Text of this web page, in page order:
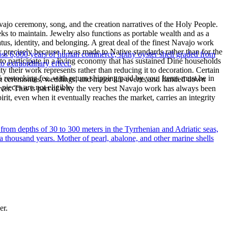
ceremony, song, and the creation narratives of the Holy People.
to maintain. Jewelry also functions as portable wealth and as a
identity, and belonging. A great deal of the finest Navajo work
because it was made to Native standards rather than for the
participate in a living economy that has sustained Diné households
work represents rather than reducing it to decoration. Certain
weddings, and major life events and handed down
This is part of why the very best Navajo work has always been
even when it eventually reaches the market, carries an integrity
fee, with return shipping paid by you. Items must be in
are not eligible.
6,000 years of human commerce, spiny oyster shell graded from
extraordinary effect.
depths of 30 to 300 meters in the Tyrrhenian and Adriatic seas,
years. Mother of pearl, abalone, and other marine shells